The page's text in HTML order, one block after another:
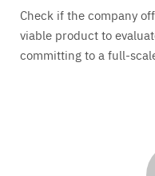
Check if the company
viable product to
committing to a full-